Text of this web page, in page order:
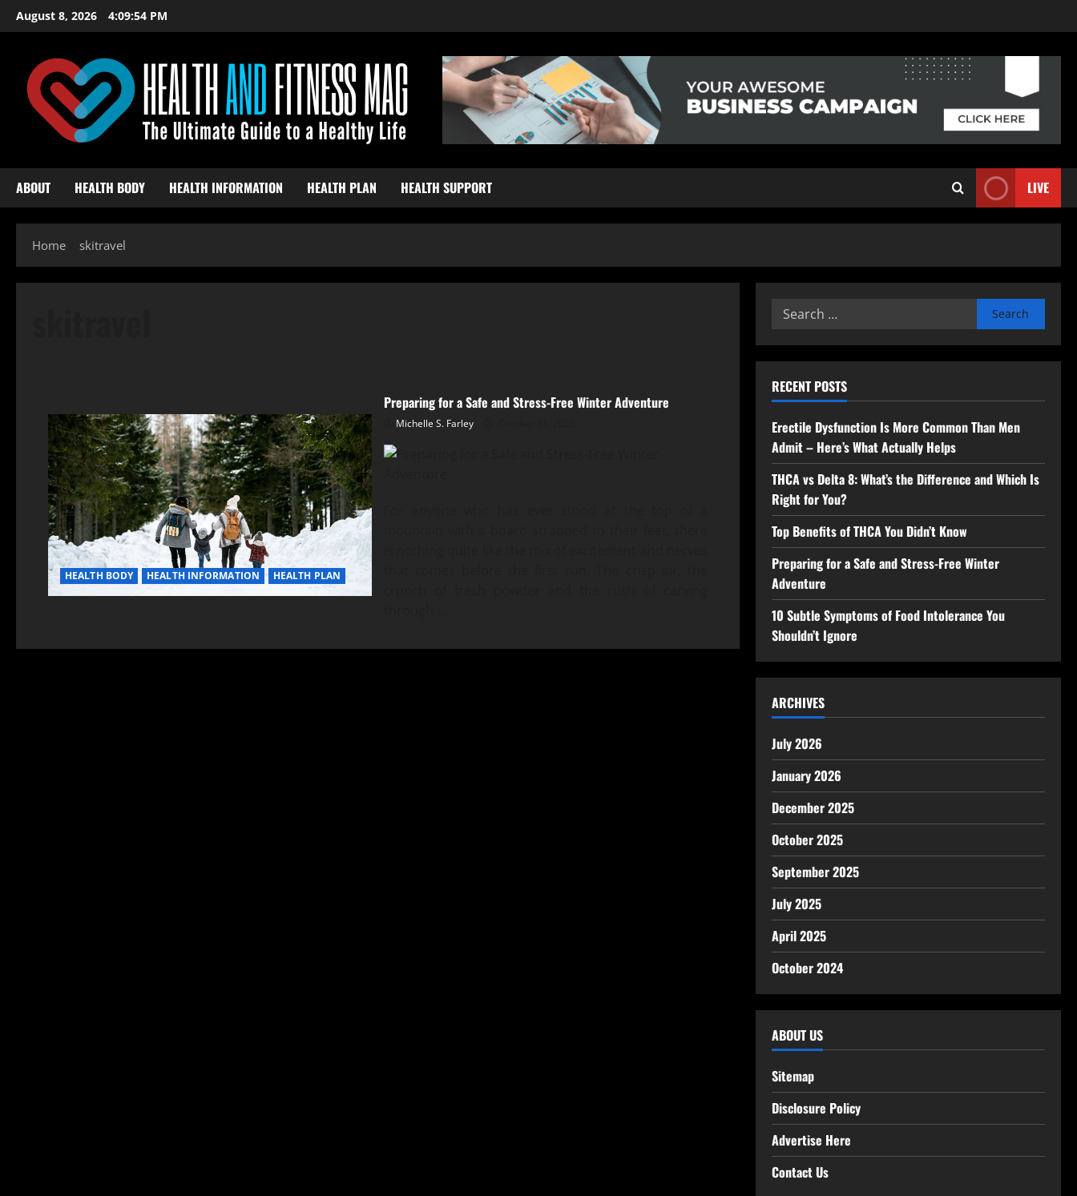
Skip
to
August 8, 2026 4:09:55 PM
ABOUT HEALTH BODY HEALTH INFORMATION HEALTH PLAN HEALTH SUPPORT LIVE
Home skitravel
HEALTH BODY HEALTH INFORMATION HEALTH PLAN
Preparing for a Safe and Stress-Free Winter Adventure
Michelle S. Farley
Search
RECENT POSTS
Erectile Dysfunction Is More Common Than Men
Admit – Here’s What Actually Helps
THCA vs Delta 8: What’s the Difference and Which Is
Right for You?
Top Benefits of THCA You Didn’t Know
Preparing for a Safe and Stress-Free Winter
Adventure
10 Subtle Symptoms of Food Intolerance You
Shouldn’t Ignore
ARCHIVES
July 2026
January 2026
December 2025
October 2025
September 2025
July 2025
April 2025
October 2024
ABOUT US
Sitemap
Disclosure Policy
Advertise Here
Contact Us